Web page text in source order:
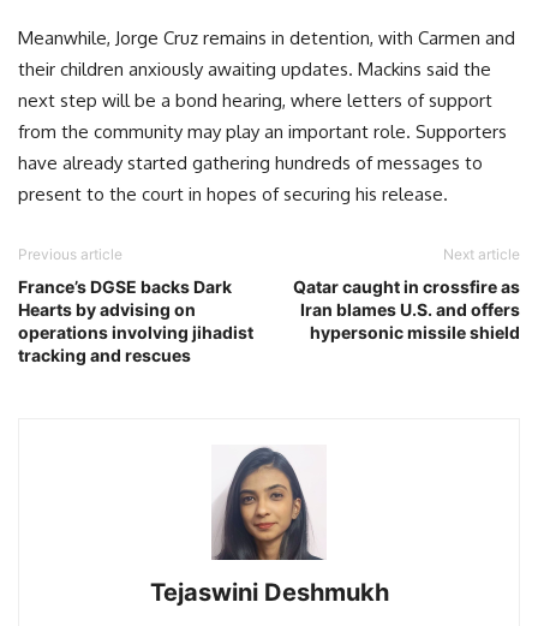
Meanwhile, Jorge Cruz remains in detention, with Carmen and
their children anxiously awaiting updates. Mackins said the
next step will be a bond hearing, where letters of support
from the community may play an important role. Supporters
have already started gathering hundreds of messages to
present to the court in hopes of securing his release.
Previous article
France’s DGSE backs Dark
Hearts by advising on
operations involving jihadist
tracking and rescues
Next article
Qatar caught in crossfire as
Iran blames U.S. and offers
hypersonic missile shield
Tejaswini Deshmukh